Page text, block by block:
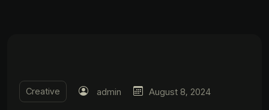
Creative admin August 8, 2024